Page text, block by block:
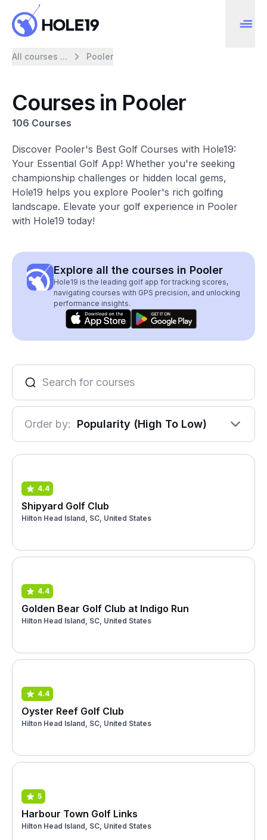
All courses ... Pooler
Courses in Pooler
106 Courses
Discover Pooler's Best Golf Courses with Hole19:
Your Essential Golf App! Whether you're seeking
championship challenges or hidden local gems,
Hole19 helps you explore Pooler's rich golfing
landscape. Elevate your golf experience in Pooler
with Hole19 today!
Explore all the courses in Pooler
Hole19 is the leading golf app for tracking scores,
navigating courses with GPS precision, and unlocking
performance insights.
Order by: Popularity (High To Low)
4.4
Shipyard Golf Club
Hilton Head Island, SC, United States
4.4
Golden Bear Golf Club at Indigo Run
Hilton Head Island, SC, United States
4.4
Oyster Reef Golf Club
Hilton Head Island, SC, United States
5
Harbour Town Golf Links
Hilton Head Island, SC, United States